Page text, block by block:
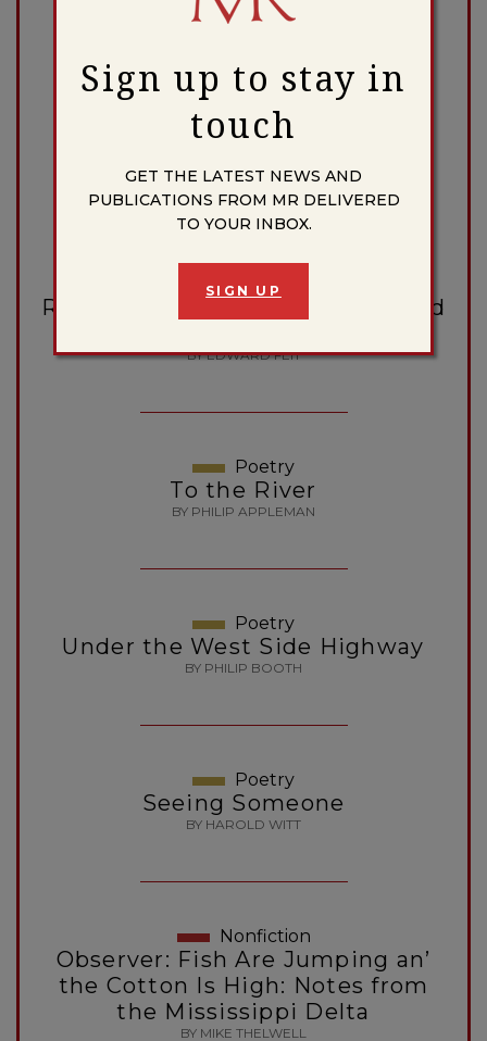
BY ALBERT ELSEN, WITH 16 PAGES OF ILLUSTRATION
Review
BY JOSEPHINE MILES
Nonfiction
Rhodesia: Background, Crisis, and
BY EDWARD FEIT
Poetry
To the River
BY PHILIP APPLEMAN
Poetry
Under the West Side Highway
BY PHILIP BOOTH
Poetry
Seeing Someone
BY HAROLD WITT
Nonfiction
Observer: Fish Are Jumping an’
the Cotton Is High: Notes from
the Mississippi Delta
BY MIKE THELWELL
Sign up to stay in
touch
GET THE LATEST NEWS AND
PUBLICATIONS FROM MR DELIVERED
TO YOUR INBOX.
SIGN UP